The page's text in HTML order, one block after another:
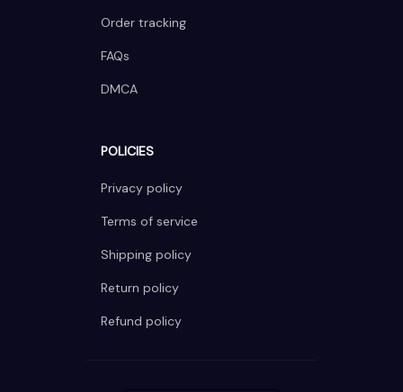
Order tracking
FAQs
DMCA
POLICIES
Privacy policy
Terms of service
Shipping policy
Return policy
Refund policy